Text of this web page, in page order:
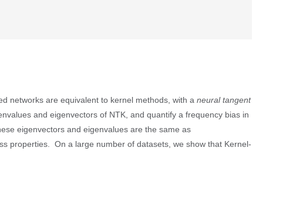
networks are equivalent to kernel methods, with a neural tangent
and eigenvectors of NTK, and quantify a frequency bias in
eigenvectors and eigenvalues are the same as
properties. On a large number of datasets, we show that Kernel-